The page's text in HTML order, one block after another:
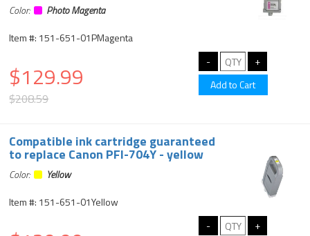
Color:
Photo Magenta
Item #: 151-651-01PMagenta
$129.99
$208.59
Compatible ink cartridge guaranteed
to replace Canon PFI-704Y - yellow
Color:
Yellow
Item #: 151-651-01Yellow